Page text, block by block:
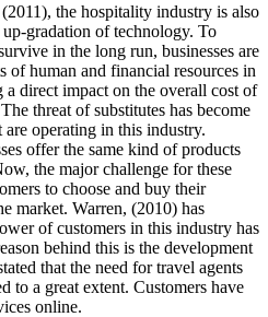
the hospitality industry is also
gradation of technology. To
in the long run, businesses are
of human and financial resources in
direct impact on the overall cost of
threat of substitutes has become
operating in this industry.
offer the same kind of products
the major challenge for these
to choose and buy their
market. Warren, (2010) has
of customers in this industry has
behind this is the development
that the need for travel agents
to a great extent. Customers have
online.